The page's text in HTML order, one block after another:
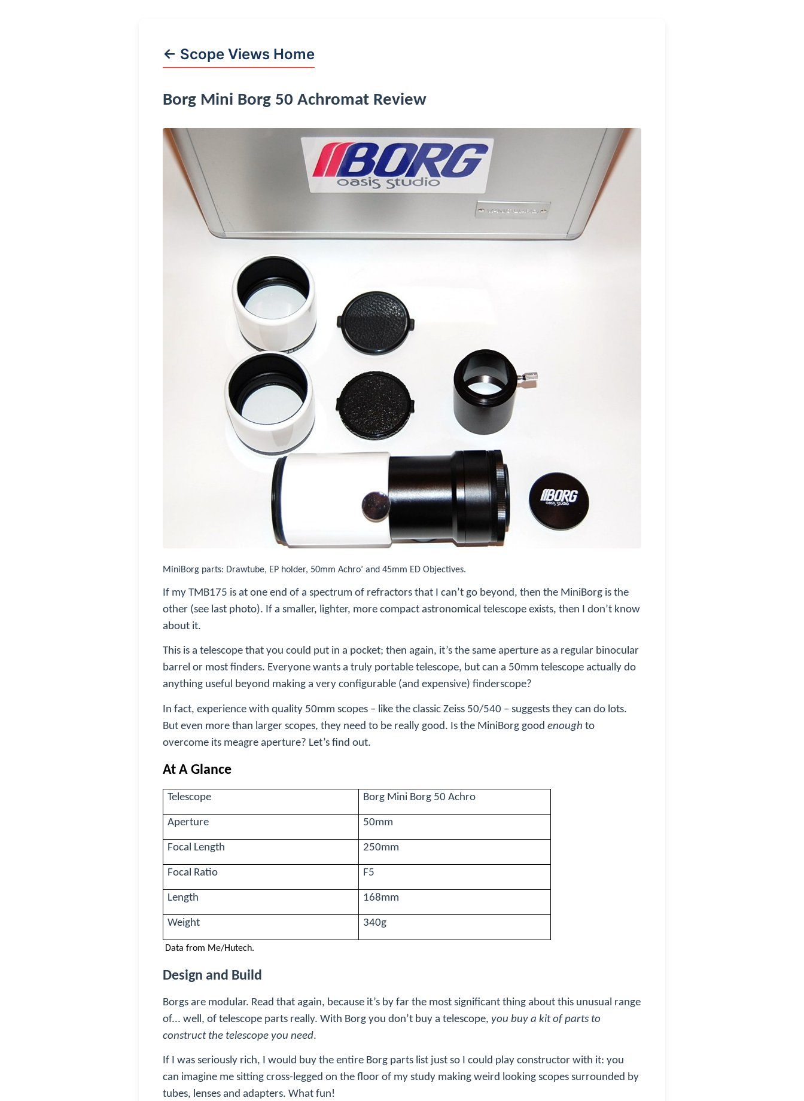
← Scope Views Home
Borg Mini Borg 50 Achromat Review
MiniBorg parts: Drawtube, EP holder, 50mm Achro’ and 45mm ED Objectives.
If my TMB175 is at one end of a spectrum of refractors that I can’t go beyond, then the MiniBorg is the
other (see last photo). If a smaller, lighter, more compact astronomical telescope exists, then I don’t know
about it.
This is a telescope that you could put in a pocket; then again, it’s the same aperture as a regular binocular
barrel or most finders. Everyone wants a truly portable telescope, but can a 50mm telescope actually do
anything useful beyond making a very configurable (and expensive) finderscope?
In fact, experience with quality 50mm scopes – like the classic Zeiss 50/540 – suggests they can do lots.
But even more than larger scopes, they need to be really good. Is the MiniBorg good enough to
overcome its meagre aperture? Let’s find out.
At A Glance
Telescope Borg Mini Borg 50 Achro
Aperture 50mm
Focal Length 250mm
Focal Ratio F5
Length 168mm
Weight 340g
Data from Me/Hutech.
Design and Build
Borgs are modular. Read that again, because it’s by far the most significant thing about this unusual range
of... well, of telescope parts really. With Borg you don’t buy a telescope, you buy a kit of parts to
construct the telescope you need.
If I was seriously rich, I would buy the entire Borg parts list just so I could play constructor with it: you
can imagine me sitting cross-legged on the floor of my study making weird looking scopes surrounded by
tubes, lenses and adapters. What fun!